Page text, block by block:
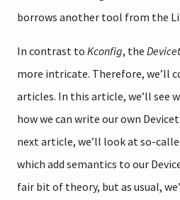
borrows another tool from the
In contrast to Kconfig, the
more intricate. Therefore, we’ll
articles. In this article, we’ll see
how we can write our own
next article, we’ll look at so-
which add semantics to our
fair bit of theory, but as usual,